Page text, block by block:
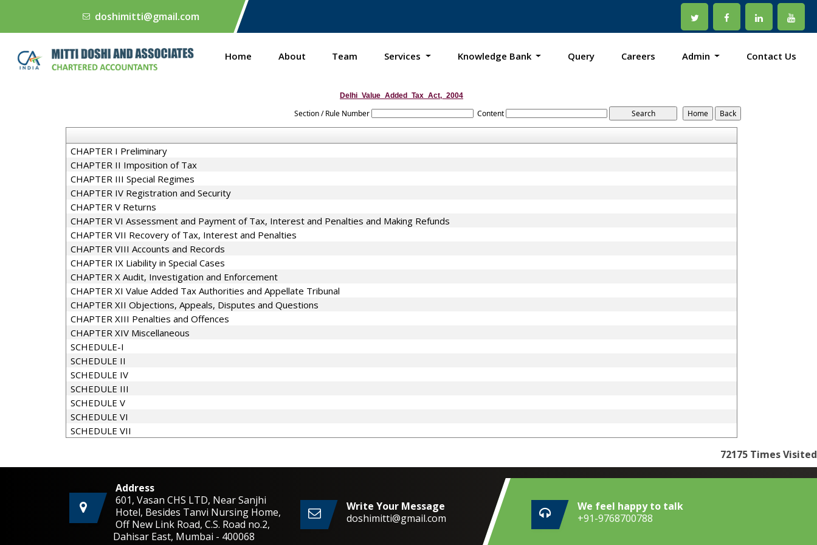
doshimitti@gmail.com
Home About Team Services Knowledge Bank Query Careers Admin Contact Us
Delhi_Value_Added_Tax_Act,_2004
Section / Rule Number Content
CHAPTER I Preliminary
CHAPTER II Imposition of Tax
CHAPTER III Special Regimes
CHAPTER IV Registration and Security
CHAPTER V Returns
CHAPTER VI Assessment and Payment of Tax, Interest and Penalties and Making Refunds
CHAPTER VII Recovery of Tax, Interest and Penalties
CHAPTER VIII Accounts and Records
CHAPTER IX Liability in Special Cases
CHAPTER X Audit, Investigation and Enforcement
CHAPTER XI Value Added Tax Authorities and Appellate Tribunal
CHAPTER XII Objections, Appeals, Disputes and Questions
CHAPTER XIII Penalties and Offences
CHAPTER XIV Miscellaneous
SCHEDULE-I
SCHEDULE II
SCHEDULE IV
SCHEDULE III
SCHEDULE V
SCHEDULE VI
SCHEDULE VII
72175 Times Visited
Address
601, Vasan CHS LTD, Near Sanjhi
Hotel, Besides Tanvi Nursing Home,
Off New Link Road, C.S. Road no.2,
Dahisar East, Mumbai - 400068
Write Your Message
doshimitti@gmail.com
We feel happy to talk
+91-9768700788